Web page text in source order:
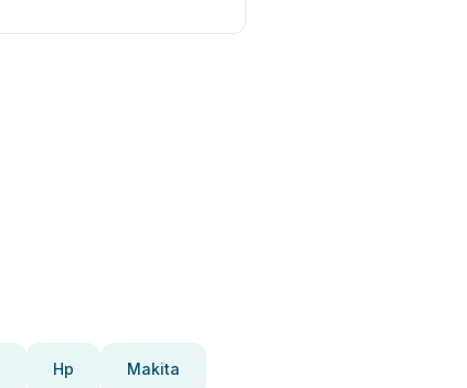
Hp Makita